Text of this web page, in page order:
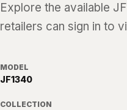
Explore the available
retailers can sign in to
MODEL
JF1340
COLLECTION